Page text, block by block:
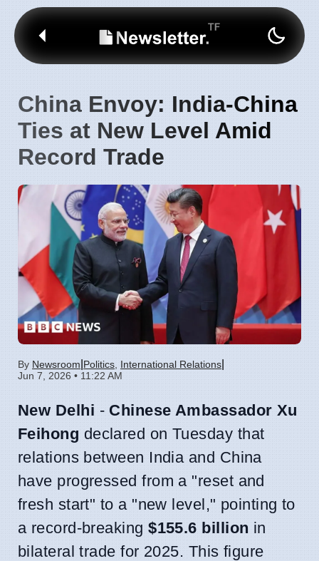
China Envoy: India-China
Ties at New Level Amid
Record Trade
By Newsroom Politics International Relations
Jun 7, 2026 • 11:22 AM
New Delhi - Chinese Ambassador Xu
Feihong declared on Tuesday that
relations between India and China
have progressed from a "reset and
fresh start" to a "new level," pointing to
a record-breaking$155.6 billion in
bilateral trade for 2025. This figure